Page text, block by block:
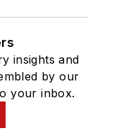
insights and
by our
your inbox.